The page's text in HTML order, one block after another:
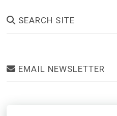
SEARCH SITE
EMAIL NEWSLETTER